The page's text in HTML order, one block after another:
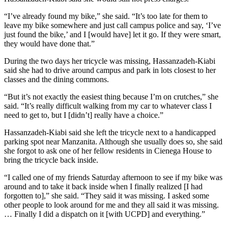
“I’ve already found my bike,” she said. “It’s too late for them to
leave my bike somewhere and just call campus police and say, ‘I’ve
just found the bike,’ and I [would have] let it go. If they were smart,
they would have done that.”
During the two days her tricycle was missing, Hassanzadeh-Kiabi
said she had to drive around campus and park in lots closest to her
classes and the dining commons.
“But it’s not exactly the easiest thing because I’m on crutches,” she
said. “It’s really difficult walking from my car to whatever class I
need to get to, but I [didn’t] really have a choice.”
Hassanzadeh-Kiabi said she left the tricycle next to a handicapped
parking spot near Manzanita. Although she usually does so, she said
she forgot to ask one of her fellow residents in Cienega House to
bring the tricycle back inside.
“I called one of my friends Saturday afternoon to see if my bike was
around and to take it back inside when I finally realized [I had
forgotten to],” she said. “They said it was missing. I asked some
other people to look around for me and they all said it was missing.
… Finally I did a dispatch on it [with UCPD] and everything.”